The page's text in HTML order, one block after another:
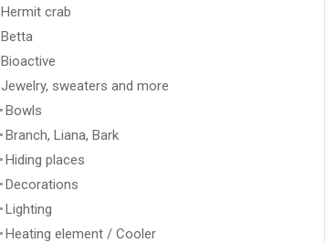
Hermit crab
Betta
Bioactive
Jewelry, sweaters and more
Bowls
Branch, Liana, Bark
Hiding places
Decorations
Lighting
Heating element / Cooler